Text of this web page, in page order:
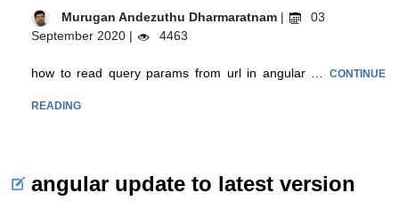
Murugan Andezuthu Dharmaratnam |
03
September 2020 |
4463
how to read query params from url in angular … CONTINUE
READING
angular update to latest version